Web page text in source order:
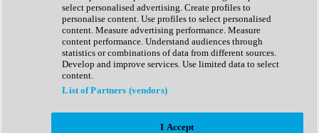
Kontakt Instrument
Maschine Expansions
Reaktor Ensemble
Sampler
Synth Presets
Virtual Instruments
select personalised advertising. Create profiles to
personalise content. Use profiles to select personalised
content. Measure advertising performance. Measure
content performance. Understand audiences through
statistics or combinations of data from different sources.
Develop and improve services. Use limited data to select
content.
List of Partners (vendors)
I Accept